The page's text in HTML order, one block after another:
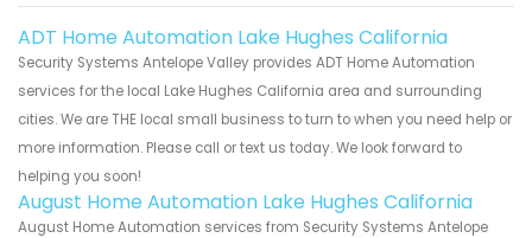
ADT Home Automation Lake Hughes California
Security Systems Antelope Valley provides ADT Home Automation
services for the local Lake Hughes California area and surrounding
cities. We are THE local small business to turn to when you need help or
more information. Please call or text us today. We look forward to
helping you soon!
August Home Automation Lake Hughes California
August Home Automation services from Security Systems Antelope